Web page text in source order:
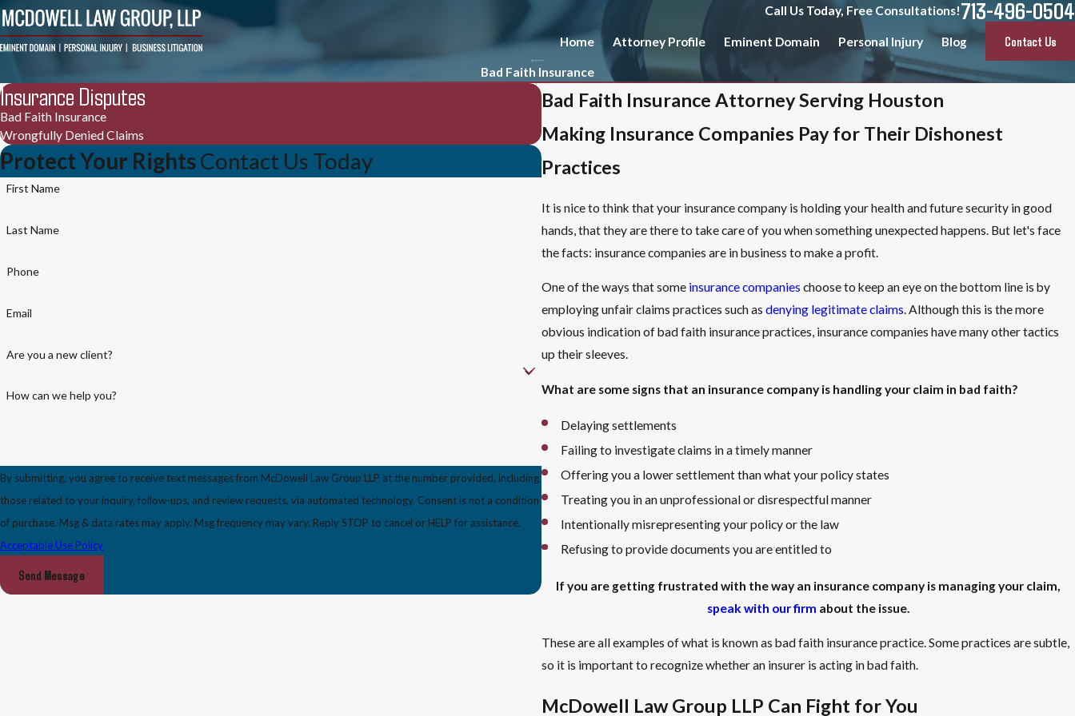
Call Us Today, Free Consultations!713-496-0504
Home Attorney Profile Eminent Domain Personal Injury Blog Contact Us
Bad Faith Insurance
Bad Faith Insurance Attorney Serving Houston
Making Insurance Companies Pay for Their Dishonest
Practices
It is nice to think that your insurance company is holding your health and future security in good
hands, that they are there to take care of you when something unexpected happens. But let's face
the facts: insurance companies are in business to make a profit.
One of the ways that some insurance companies choose to keep an eye on the bottom line is by
employing unfair claims practices such asdenying legitimate claims. Although this is the more
obvious indication of bad faith insurance practices, insurance companies have many other tactics
up their sleeves.
What are some signs that an insurance company is handling your claim in bad faith?
Delaying settlements
Failing to investigate claims in a timely manner
Offering you a lower settlement than what your policy states
Treating you in an unprofessional or disrespectful manner
Intentionally misrepresenting your policy or the law
Refusing to provide documents you are entitled to
If you are getting frustrated with the way an insurance company is managing your claim,
speak with our firm about the issue.
These are all examples of what is known as bad faith insurance practice. Some practices are subtle,
so it is important to recognize whether an insurer is acting in bad faith.
McDowell Law Group LLP Can Fight for You
Insurance Disputes
Bad Faith Insurance
Wrongfully Denied Claims
Protect Your RightsContact Us Today
First Name
Last Name
Phone
Email
Are you a new client?
How can we help you?
By submitting, you agree to receive text messages from McDowell Law Group LLP at the number provided, including
those related to your inquiry, follow-ups, and review requests, via automated technology. Consent is not a condition
of purchase. Msg & data rates may apply. Msg frequency may vary. Reply STOP to cancel or HELP for assistance.
Acceptable Use Policy
Send Message